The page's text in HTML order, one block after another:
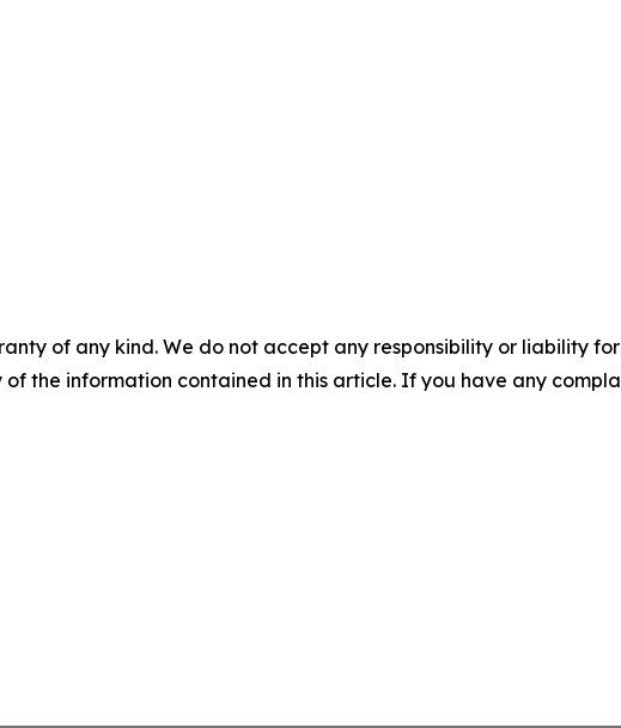
of any kind. We do not accept any responsibility or liability
the information contained in this article. If you have any